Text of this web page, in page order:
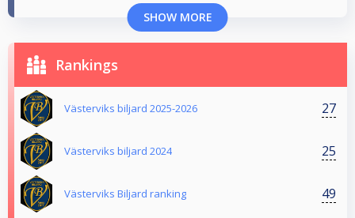
SHOW MORE
Rankings
Västerviks biljard 2025-2026 27
Västerviks biljard 2024 25
Västerviks Biljard ranking 49